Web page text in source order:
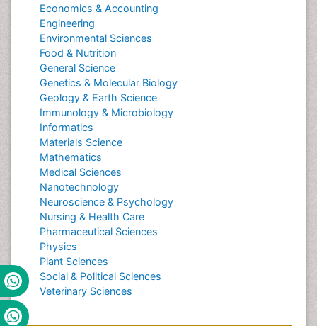
Economics & Accounting
Engineering
Environmental Sciences
Food & Nutrition
General Science
Genetics & Molecular Biology
Geology & Earth Science
Immunology & Microbiology
Informatics
Materials Science
Mathematics
Medical Sciences
Nanotechnology
Neuroscience & Psychology
Nursing & Health Care
Pharmaceutical Sciences
Physics
Plant Sciences
Social & Political Sciences
Veterinary Sciences